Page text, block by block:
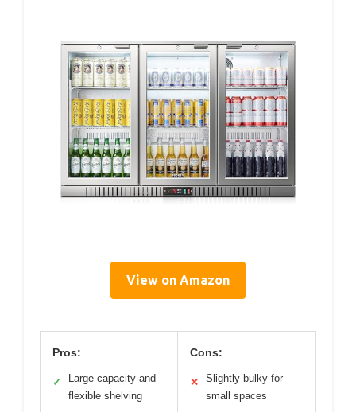
View on Amazon
Pros:
✓
Large capacity and
flexible shelving
Cons:
✕
Slightly bulky for
small spaces